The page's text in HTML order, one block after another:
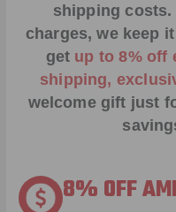
shipping costs.
charges, we keep
get up to 8% off
shipping,
welcome gift just
8% OFF